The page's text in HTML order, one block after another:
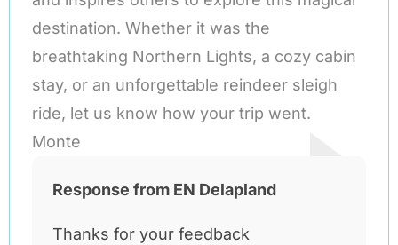
destination. Whether it was the
breathtaking Northern Lights, a cozy cabin
stay, or an unforgettable reindeer sleigh
ride, let us know how your trip went.
Monte
Response from EN Delapland
Thanks for your feedback